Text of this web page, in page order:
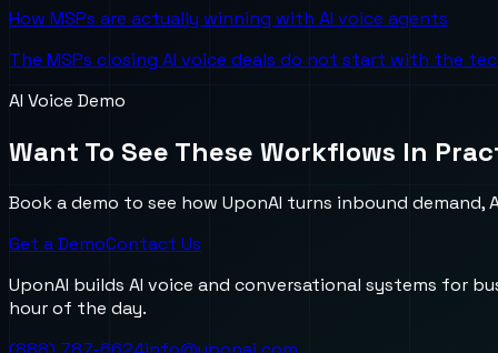
How MSPs are actually winning with AI voice agents
The MSPs closing AI voice deals do not start with the
AI Voice Demo
Want To See These Workflows In
Book a demo to see how UponAI turns inbound
Get a DemoContact Us
UponAI builds AI voice and conversational systems for
hour of the day.